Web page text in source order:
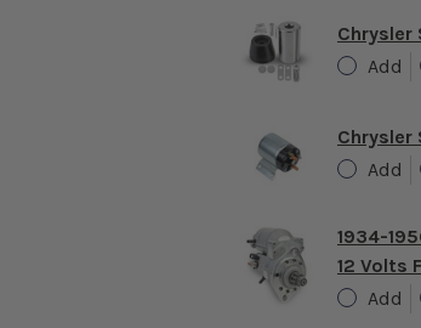
Chrysler
Add
Chrysler
Add
1934-
12 Volts
Add